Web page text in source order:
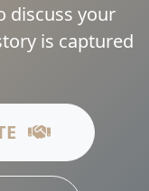
discuss your
is captured